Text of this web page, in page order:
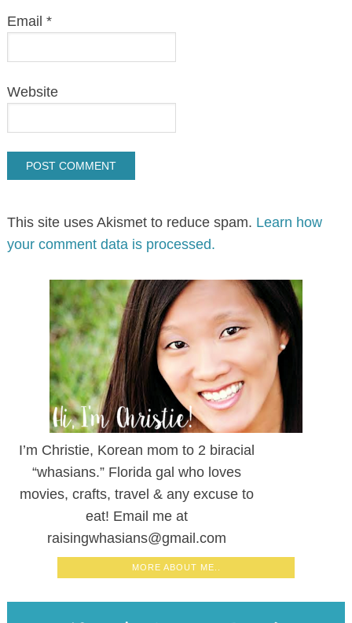
Email *
Website
This site uses Akismet to reduce spam. Learn how
your comment data is processed.
I’m Christie, Korean mom to 2 biracial
“whasians.” Florida gal who loves
movies, crafts, travel & any excuse to
eat! Email me at
raisingwhasians@gmail.com
MORE ABOUT ME..